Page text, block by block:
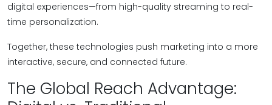
digital experiences—from high-quality streaming to real-
time personalization.
Together, these technologies push marketing into a more
interactive, secure, and connected future.
The Global Reach Advantage: